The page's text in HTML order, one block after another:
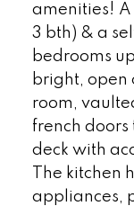
amenities! A
3 bth) & a
bedrooms
bright, open
room,
french
deck with
The kitchen
appliances,